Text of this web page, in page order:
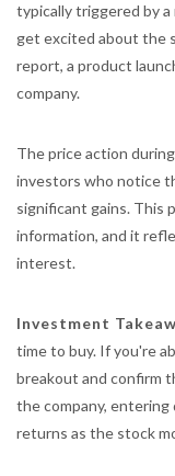
typically triggered by
get excited about the
report, a product
company.
The price action
investors who notice
significant gains. This
information, and it
interest.
Investment
time to buy. If you're
breakout and confirm
the company, entering
returns as the stock